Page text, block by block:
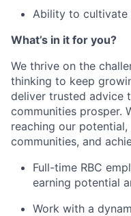
Ability to cultivate
What’s in it for you?
We thrive on the
thinking to keep
deliver trusted advice
communities prosper.
reaching our
communities, and
Full-time RBC
earning potential
Work with a